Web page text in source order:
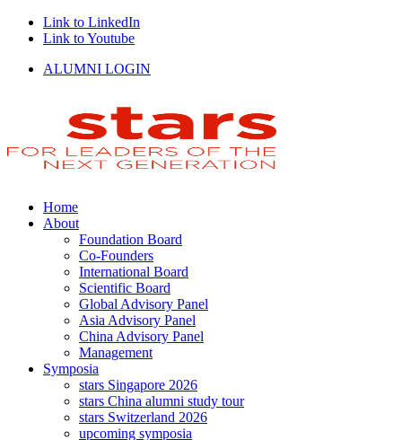
Link to LinkedIn
Link to Youtube
ALUMNI LOGIN
Home
About
Foundation Board
Co-Founders
International Board
Scientific Board
Global Advisory Panel
Asia Advisory Panel
China Advisory Panel
Management
Symposia
stars Singapore 2026
stars China alumni study tour
stars Switzerland 2026
upcoming symposia